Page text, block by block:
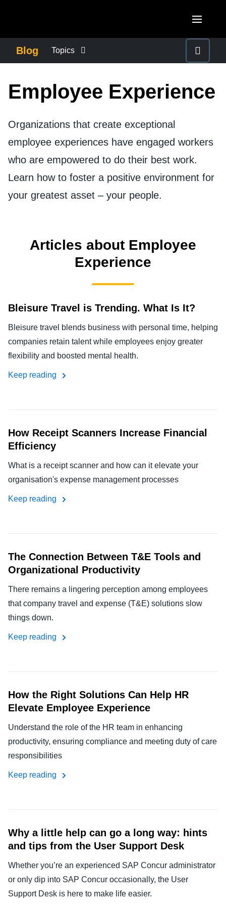
Canada (English)
Brasil (Português)
United Kingdom (English)
France (Français)
Deutschland (Deutsch)
Italia (Italiano)
Nederlands (English)
Finland (English)
Belgium (English)
Norway (English)
Australia (English)
日本（日本語)
Singapore (English)
Blog Topics
COMPANY NEWS
DUTY OF CARE
EMPLOYEE EXPERIENCE
GROWTH AND OPTIMIZATION
TRAVEL AND EXPENSE
Employee Experience
Organizations that create exceptional
employee experiences have engaged workers
who are empowered to do their best work.
Learn how to foster a positive environment for
your greatest asset – your people.
Articles about Employee
Experience
Bleisure Travel is Trending. What Is It?
Bleisure travel blends business with personal time, helping
companies retain talent while employees enjoy greater
flexibility and boosted mental health.
Keep reading
How Receipt Scanners Increase Financial
Efficiency
What is a receipt scanner and how can it elevate your
organisation's expense management processes
Keep reading
The Connection Between T&E Tools and
Organizational Productivity
There remains a lingering perception among employees
that company travel and expense (T&E) solutions slow
things down.
Keep reading
How the Right Solutions Can Help HR
Elevate Employee Experience
Understand the role of the HR team in enhancing
productivity, ensuring compliance and meeting duty of care
responsibilities
Keep reading
Why a little help can go a long way: hints
and tips from the User Support Desk
Whether you’re an experienced SAP Concur administrator
or only dip into SAP Concur occasionally, the User
Support Desk is here to make life easier.